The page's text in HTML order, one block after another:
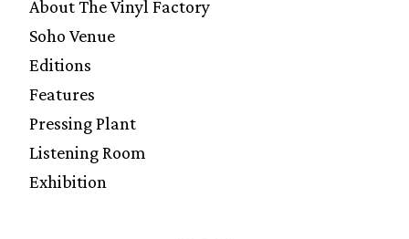
About The Vinyl Factory
Soho Venue
Editions
Features
Pressing Plant
Listening Room
Exhibition